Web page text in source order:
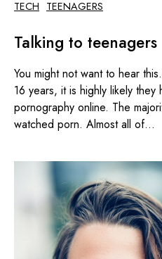
TECH TEENAGERS
Talking to
You might not want to hear
16 years, it is highly likely they
pornography online. The
watched porn. Almost all of...